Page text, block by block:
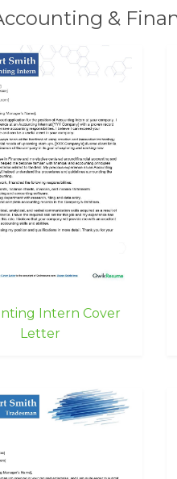
&
Intern Cover
Letter